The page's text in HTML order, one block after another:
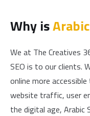
Why is
We at The Creatives
SEO is to our clients.
online more
website traffic, user
the digital age, Arabic